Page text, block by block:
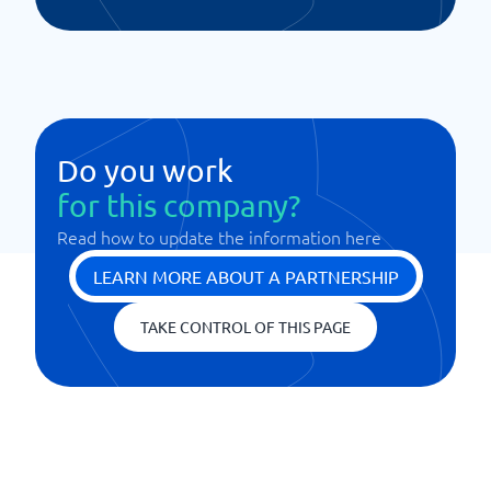
Do you work
for this company?
Read how to update the information here
LEARN MORE ABOUT A PARTNERSHIP
TAKE CONTROL OF THIS PAGE